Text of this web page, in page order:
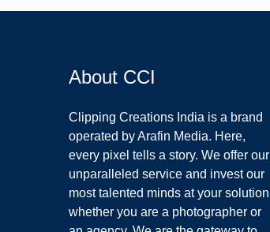
About CCI
Clipping Creations India is a brand
operated by Arafin Media. Here,
every pixel tells a story. We offer our
unparalleled service and invest our
most talented minds at your solution
whether you are a photographer or